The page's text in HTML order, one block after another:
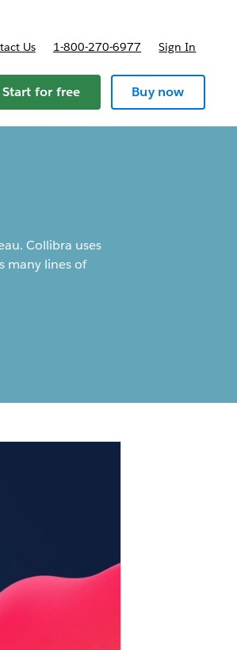
Us 1-800-270-6977 Sign In
Start for free Buy now
Collibra uses
many lines of